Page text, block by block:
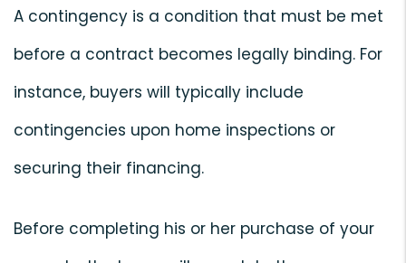
A contingency is a condition that must be met
before a contract becomes legally binding. For
instance, buyers will typically include
contingencies upon home inspections or
securing their financing.
Before completing his or her purchase of your